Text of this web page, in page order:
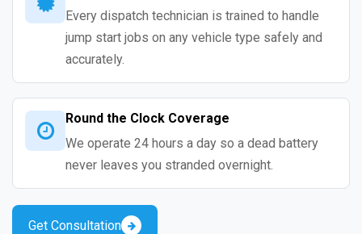
Every dispatch technician is trained to handle
jump start jobs on any vehicle type safely and
accurately.
Round the Clock Coverage
We operate 24 hours a day so a dead battery
never leaves you stranded overnight.
Get Consultation